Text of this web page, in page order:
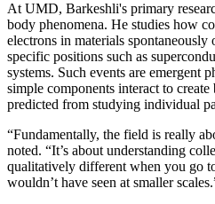
At UMD, Barkeshli's primary
body phenomena. He studies how
electrons in materials
specific positions such as
systems. Such events are emergent
simple components interact to
predicted from studying individual
“Fundamentally, the field is really
noted. “It’s about understanding
qualitatively different when you go
wouldn’t have seen at smaller